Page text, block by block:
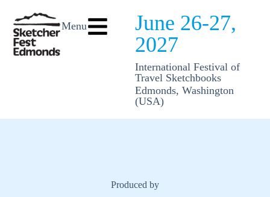
Menu
June 26-27,
2027
International Festival of
Travel Sketchbooks
Edmonds, Washington
(USA)
Produced by